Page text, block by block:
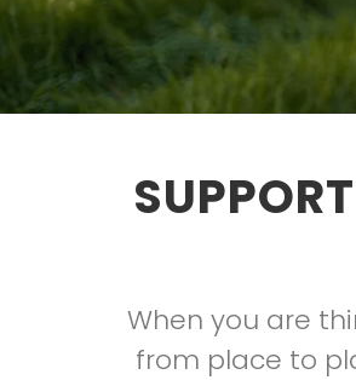
When you are
from place to